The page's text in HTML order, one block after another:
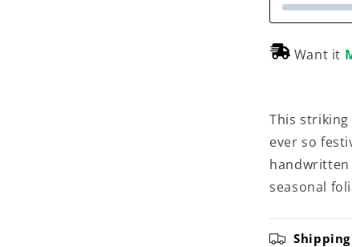
Want it
This striking
ever so
handwritten
seasonal
Shipping